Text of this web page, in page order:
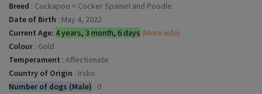
Breed : Cockapoo = Cocker Spaniel and Poodle
Date of Birth : May 4, 2022
Current Age: 4 years, 3 month, 6 days (More info)
Colour : Gold
Temperament : Affectionate
Country of Origin : Irsko
Number of dogs (Male) : 0